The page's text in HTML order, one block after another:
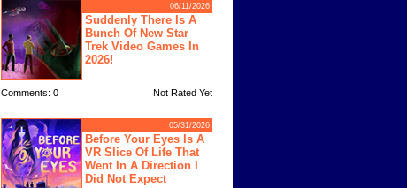
06/11/2026
Suddenly There Is A
Bunch Of New Star
Trek Video Games In
2026!
Comments: 0 Not Rated Yet
05/31/2026
Before Your Eyes Is A
VR Slice Of Life That
Went In A Direction I
Did Not Expect